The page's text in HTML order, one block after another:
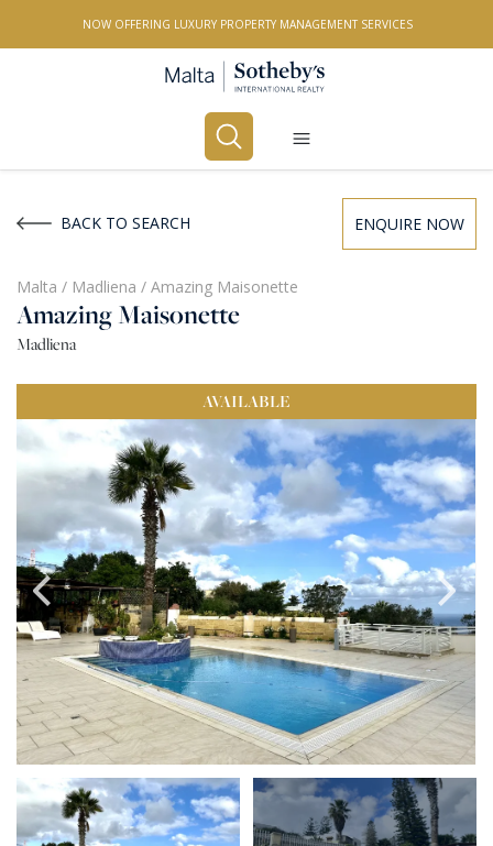
NOW OFFERING LUXURY PROPERTY MANAGEMENT SERVICES
All Property Types
LOCATION
BEDROOMS
PRICE
Select Price Range
OR
PROPERTY ID
SEARCH
More search options
BACK TO SEARCH ENQUIRE NOW
Malta / Madliena / Amazing Maisonette
Amazing Maisonette
Madliena
AVAILABLE